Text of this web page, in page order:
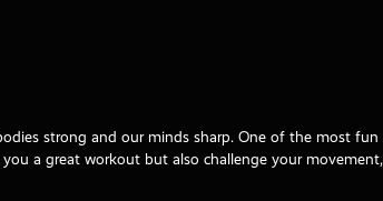
strong and our minds sharp. One of the most fun
a great workout but also challenge your movement,